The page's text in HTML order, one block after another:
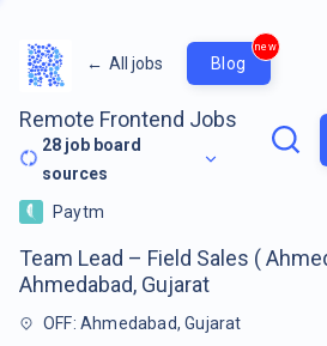
← All jobs Blog
new
Remote Frontend Jobs
28 job board
sources
Paytm
Team Lead – Field Sales (
Ahmedabad, Gujarat
OFF: Ahmedabad, Gujarat